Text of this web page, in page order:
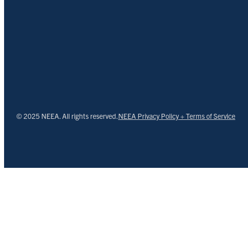
© 2025 NEEA. All rights reserved. NEEA Privacy Policy + Terms of Service